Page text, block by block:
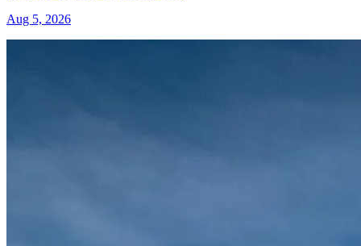
Aug 5, 2026